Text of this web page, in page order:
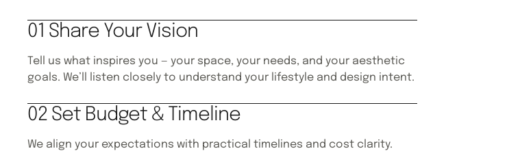
01 Share Your Vision
Tell us what inspires you — your space, your needs, and your aesthetic
goals. We’ll listen closely to understand your lifestyle and design intent.
02 Set Budget & Timeline
We align your expectations with practical timelines and cost clarity.